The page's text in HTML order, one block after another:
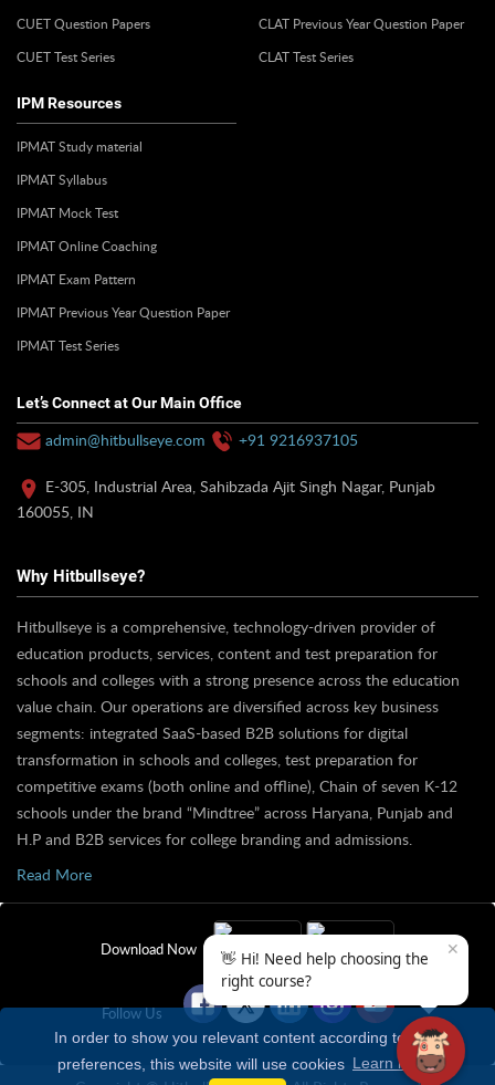
In order to show you relevant content according to your
preferences, this website will use cookies Learn more
CUET Question Papers
CUET Test Series
CLAT Previous Year Question Paper
CLAT Test Series
IPM Resources
IPMAT Study material
IPMAT Syllabus
IPMAT Mock Test
IPMAT Online Coaching
IPMAT Exam Pattern
IPMAT Previous Year Question Paper
IPMAT Test Series
Let’s Connect at Our Main Office
admin@hitbullseye.com +91 9216937105
E-305, Industrial Area, Sahibzada Ajit Singh Nagar, Punjab
160055, IN
Why Hitbullseye?
Hitbullseye is a comprehensive, technology-driven provider of
education products, services, content and test preparation for
schools and colleges with a strong presence across the education
value chain. Our operations are diversified across key business
segments: integrated SaaS-based B2B solutions for digital
transformation in schools and colleges, test preparation for
competitive exams (both online and offline), Chain of seven K-12
schools under the brand “Mindtree” across Haryana, Punjab and
H.P and B2B services for college branding and admissions.
Read More
Download Now
Follow Us
✕
👋 Hi! Need help choosing the
right course?